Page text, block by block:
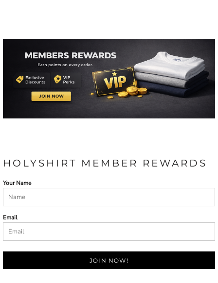
HOLYSHIRT MEMBER REWARDS
Your Name
Email
JOIN NOW!